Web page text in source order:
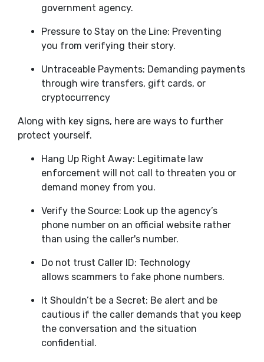
government agency.
Pressure to Stay on the Line: Preventing
you from verifying their story.
Untraceable Payments: Demanding payments
through wire transfers, gift cards, or
cryptocurrency
Along with key signs, here are ways to further
protect yourself.
Hang Up Right Away: Legitimate law
enforcement will not call to threaten you or
demand money from you.
Verify the Source: Look up the agency’s
phone number on an official website rather
than using the caller's number.
Do not trust Caller ID: Technology
allows scammers to fake phone numbers.
It Shouldn’t be a Secret: Be alert and be
cautious if the caller demands that you keep
the conversation and the situation
confidential.